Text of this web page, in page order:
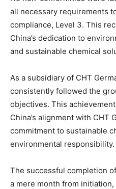
all necessary requirements
compliance, Level 3. This
China’s dedication to
and sustainable chemical
As a subsidiary of CHT
consistently followed the
objectives. This
China’s alignment with CHT
commitment to sustainable
environmental responsibility.
The successful completion
a mere month from